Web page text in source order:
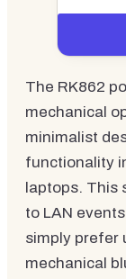
The RK862
mechanical
minimalist
functionality
laptops. This
to LAN
simply prefer
mechanical